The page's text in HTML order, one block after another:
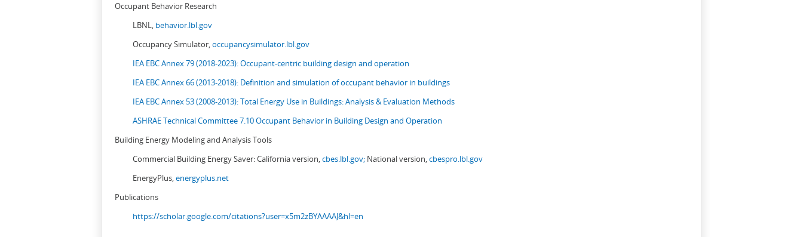
Occupant Behavior Research
LBNL, behavior.lbl.gov
Occupancy Simulator,occupancysimulator.lbl.gov
IEA EBC Annex 79 (2018-2023): Occupant-centric building design and operation
IEA EBC Annex 66 (2013-2018): Definition and simulation of occupant behavior in buildings
IEA EBC Annex 53 (2008-2013):Total Energy Use in Buildings: Analysis & Evaluation Methods
ASHRAE Technical Committee 7.10 Occupant Behavior in Building Design and Operation
Building Energy Modeling and Analysis Tools
Commercial Building Energy Saver: California version,cbes.lbl.gov; National version,cbespro.lbl.gov
EnergyPlus,energyplus.net
Publications
https://scholar.google.com/citations?user=x5m2zBYAAAAJ&hl=en